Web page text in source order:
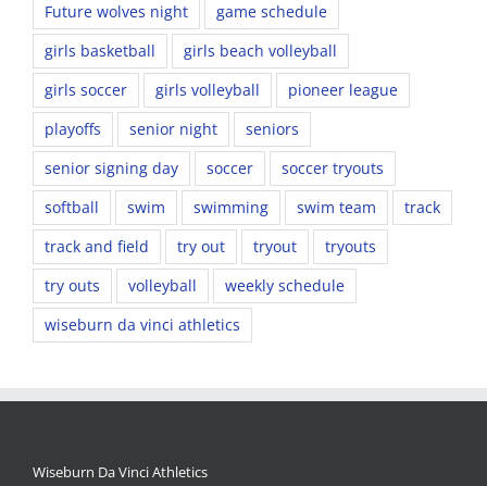
Future wolves night
game schedule
girls basketball
girls beach volleyball
girls soccer
girls volleyball
pioneer league
playoffs
senior night
seniors
senior signing day
soccer
soccer tryouts
softball
swim swimming swim team
track
track and field
try out tryout
tryouts
try outs
volleyball
weekly schedule
wiseburn da vinci athletics
Wiseburn Da Vinci Athletics